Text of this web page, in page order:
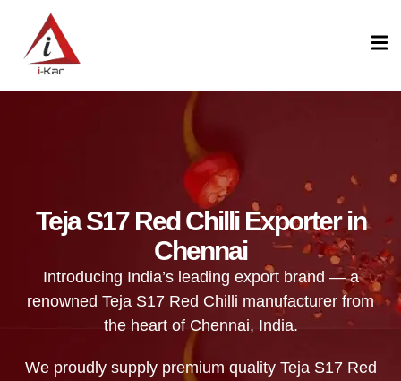
Teja S17 Red Chilli Exporter in
Chennai
Introducing India’s leading export brand — a
renowned Teja S17 Red Chilli manufacturer from
the heart of Chennai, India.
We proudly supply premium quality Teja S17 Red